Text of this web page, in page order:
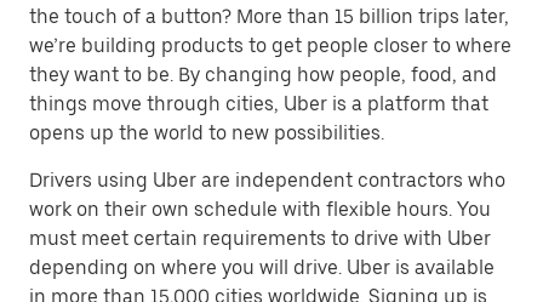
the touch of a button? More than 15 billion trips later,
we’re building products to get people closer to where
they want to be. By changing how people, food, and
things move through cities, Uber is a platform that
opens up the world to new possibilities.
Drivers using Uber are independent contractors who
work on their own schedule with flexible hours. You
must meet certain requirements to drive with Uber
depending on where you will drive. Uber is available
in more than 15,000 cities worldwide. Signing up is